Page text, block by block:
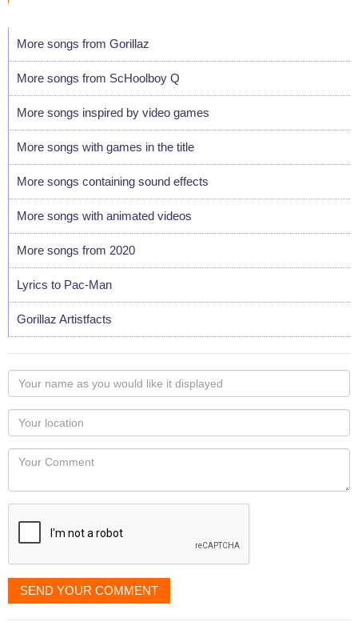
More songs from Gorillaz
More songs from ScHoolboy Q
More songs inspired by video games
More songs with games in the title
More songs containing sound effects
More songs with animated videos
More songs from 2020
Lyrics to Pac-Man
Gorillaz Artistfacts
Your
name
as
you
would
like
displayed
Your
Locaton
Your
SEND YOUR COMMENT